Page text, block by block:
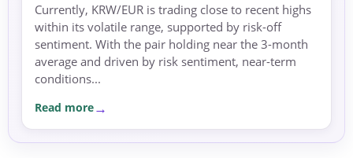
Currently, KRW/EUR is trading close to recent highs
within its volatile range, supported by risk-off
sentiment. With the pair holding near the 3-month
average and driven by risk sentiment, near-term
conditions...
Read more